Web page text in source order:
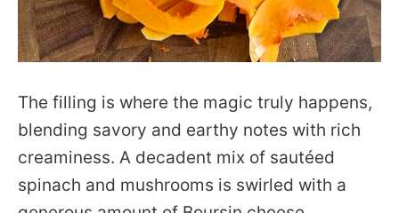
The filling is where the magic truly happens,
blending savory and earthy notes with rich
creaminess. A decadent mix of sautéed
spinach and mushrooms is swirled with a